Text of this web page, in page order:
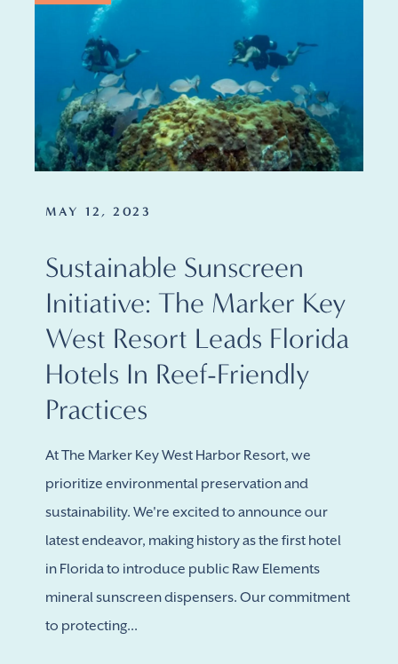
MAY 12, 2023
Sustainable Sunscreen
Initiative: The Marker Key
West Resort Leads Florida
Hotels In Reef-Friendly
Practices
At The Marker Key West Harbor Resort, we
prioritize environmental preservation and
sustainability. We're excited to announce our
latest endeavor, making history as the first hotel
in Florida to introduce public Raw Elements
mineral sunscreen dispensers. Our commitment
to protecting...